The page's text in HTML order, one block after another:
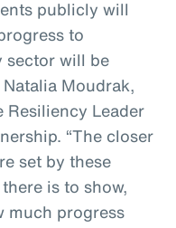
publicly will
to
sector will be
Moudrak,
Resiliency Leader
“The closer
set by these
is to show,
much progress